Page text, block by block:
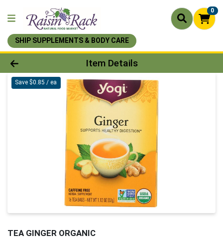
0
SHIP SUPPLEMENTS & BODY CARE
Product Details Page
Item Details
Save $0.85 / ea
TEA GINGER ORGANIC